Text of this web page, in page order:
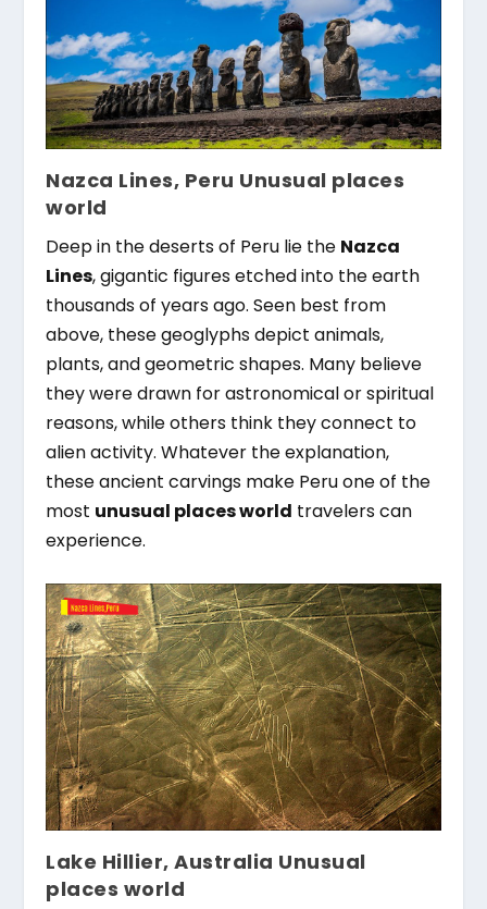
Nazca Lines, Peru Unusual places
world
Deep in the deserts of Peru lie the Nazca
Lines, gigantic figures etched into the earth
thousands of years ago. Seen best from
above, these geoglyphs depict animals,
plants, and geometric shapes. Many believe
they were drawn for astronomical or spiritual
reasons, while others think they connect to
alien activity. Whatever the explanation,
these ancient carvings make Peru one of the
most unusual places world travelers can
experience.
Lake Hillier, Australia Unusual
places world